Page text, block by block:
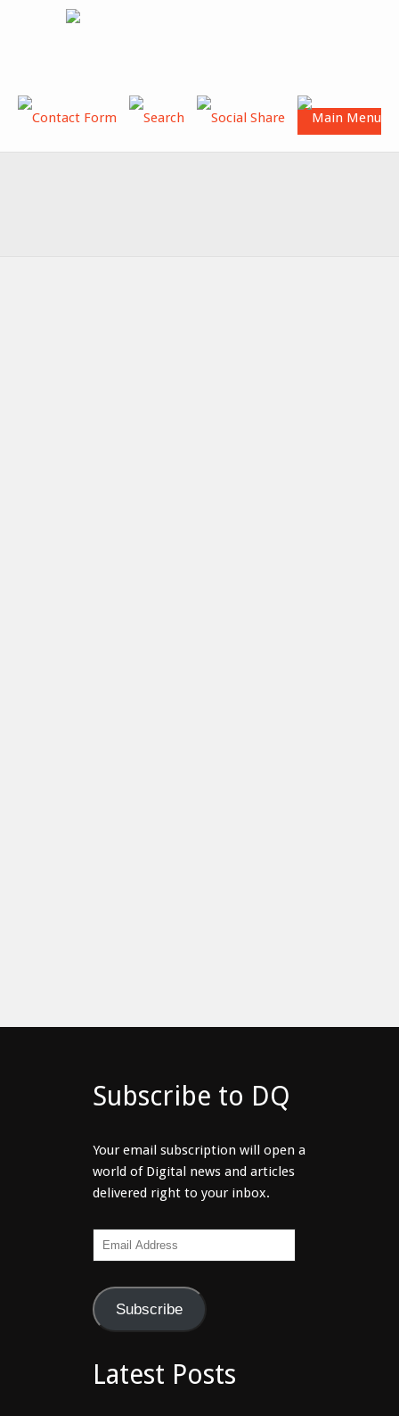
Subscribe to DQ
Your email subscription will open a
world of Digital news and articles
delivered right to your inbox.
Email
Address
Subscribe
Latest Posts